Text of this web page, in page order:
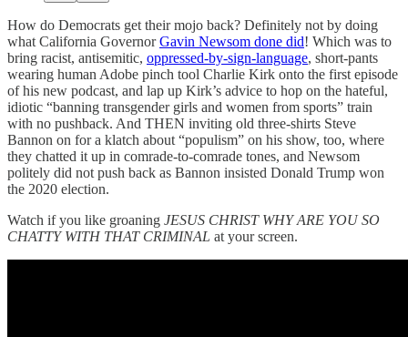
How do Democrats get their mojo back? Definitely not by doing
what California GovernorGavin Newsom done did! Which was to
bring racist, antisemitic, oppressed-by-sign-language, short-pants
wearing human Adobe pinch tool Charlie Kirk onto the first episode
of his new podcast, and lap up Kirk’s advice to hop on the hateful,
idiotic “banning transgender girls and women from sports” train
with no pushback. And THEN inviting old three-shirts Steve
Bannon on for a klatch about “populism” on his show, too, where
they chatted it up in comrade-to-comrade tones, and Newsom
politely did not push back as Bannon insisted Donald Trump won
the 2020 election.
Watch if you like groaning JESUS CHRIST WHY ARE YOU SO
CHATTY WITH THAT CRIMINAL at your screen.